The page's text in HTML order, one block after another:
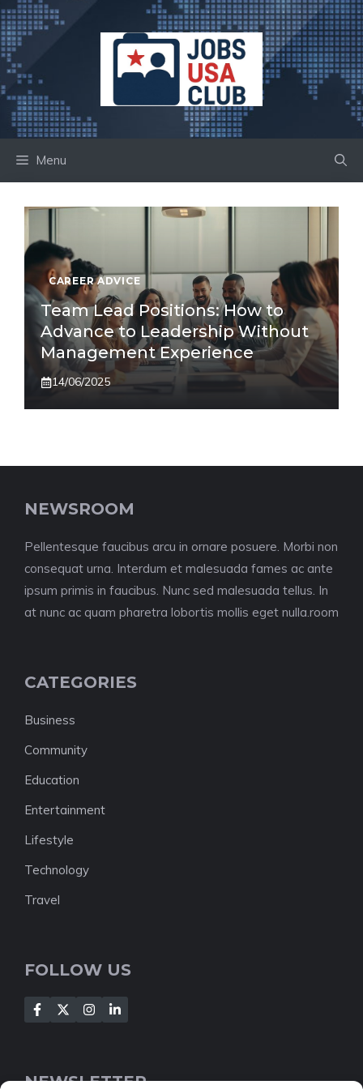
Skip
to
content
Menu
CAREER ADVICE
Team Lead Positions: How to
Advance to Leadership Without
Management Experience
14/06/2025
NEWSROOM
Pellentesque faucibus arcu in ornare posuere. Morbi non
consequat urna. Interdum et malesuada fames ac ante
ipsum primis in faucibus. Nunc sed malesuada tellus. In
at nunc ac quam pharetra lobortis mollis eget nulla.room
CATEGORIES
Business
Community
Education
Entertainment
Lifestyle
Technology
Travel
FOLLOW US
NEWSLETTER